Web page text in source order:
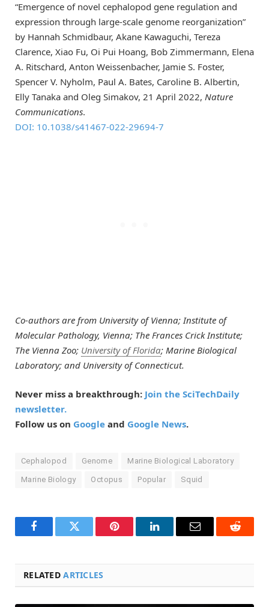
“Emergence of novel cephalopod gene regulation and
expression through large-scale genome reorganization”
by Hannah Schmidbaur, Akane Kawaguchi, Tereza
Clarence, Xiao Fu, Oi Pui Hoang, Bob Zimmermann, Elena
A. Ritschard, Anton Weissenbacher, Jamie S. Foster,
Spencer V. Nyholm, Paul A. Bates, Caroline B. Albertin,
Elly Tanaka and Oleg Simakov, 21 April 2022, Nature
Communications.
DOI: 10.1038/s41467-022-29694-7
Co-authors are from University of Vienna; Institute of
Molecular Pathology, Vienna; The Frances Crick Institute;
The Vienna Zoo; University of Florida; Marine Biological
Laboratory; and University of Connecticut.
Never miss a breakthrough: Join the SciTechDaily
newsletter.
Follow us on Google and Google News.
Cephalopod Genome Marine Biological Laboratory
Marine Biology Octopus Popular Squid
FacebookTwitter Pinterest LinkedInEmail Reddit
RELATEDARTICLES